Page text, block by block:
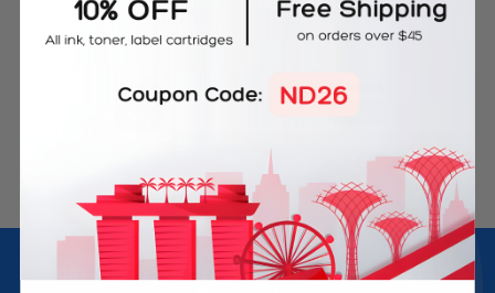
Free Delivery on Orders
Over SGD45
60-Day Money Back
Guarantee
Warranty
Secure Online Payments
Join Inkbow Club & get8% OFFfor your